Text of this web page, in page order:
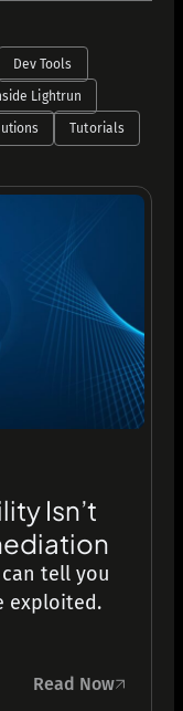
Dev Tools
Lightrun
Tutorials
Isn’t
tell you
exploited.
Read Now